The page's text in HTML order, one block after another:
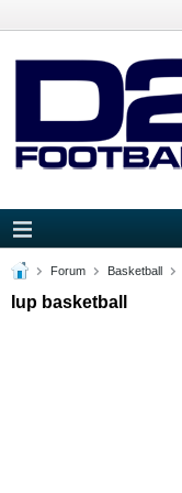
Forum Basketball
Iup basketball